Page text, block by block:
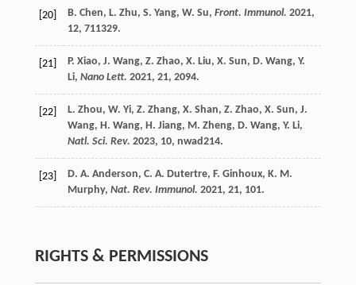
[20] B. Chen, L. Zhu, S. Yang, W. Su, Front. Immunol. 2021,
12, 711329.
[21] P. Xiao, J. Wang, Z. Zhao, X. Liu, X. Sun, D. Wang, Y.
Li, Nano Lett. 2021, 21, 2094.
[22] L. Zhou, W. Yi, Z. Zhang, X. Shan, Z. Zhao, X. Sun, J.
Wang, H. Wang, H. Jiang, M. Zheng, D. Wang, Y. Li,
Natl. Sci. Rev. 2023, 10, nwad214.
[23] D. A. Anderson, C. A. Dutertre, F. Ginhoux, K. M.
Murphy, Nat. Rev. Immunol. 2021, 21, 101.
RIGHTS & PERMISSIONS